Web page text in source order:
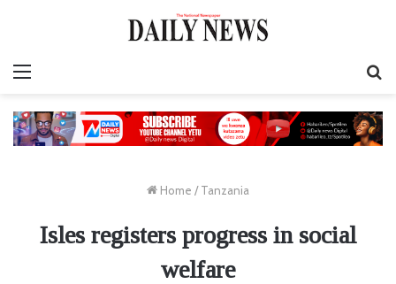
Home / Tanzania
Isles registers progress in social
welfare